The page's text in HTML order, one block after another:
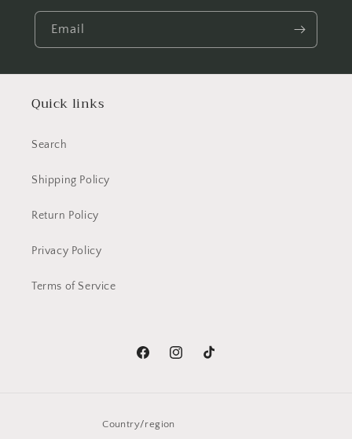
Email
Quick links
Search
Shipping Policy
Return Policy
Privacy Policy
Terms of Service
FacebookInstagramTikTok
Country/region